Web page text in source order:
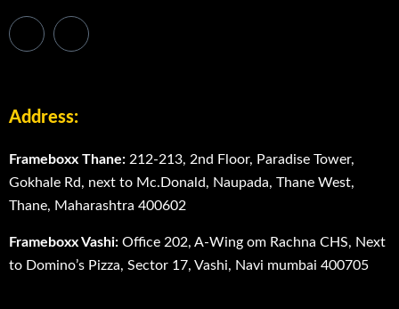
Address:
Frameboxx Thane: 212-213, 2nd Floor, Paradise Tower,
Gokhale Rd, next to Mc.Donald, Naupada, Thane West,
Thane, Maharashtra 400602
Frameboxx Vashi: Office 202, A-Wing om Rachna CHS, Next
to Domino’s Pizza, Sector 17, Vashi, Navi mumbai 400705